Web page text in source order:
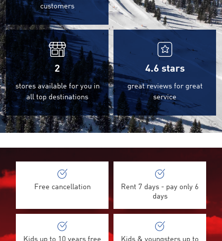
customers
2
stores available for you in
all top destinations
4.6 stars
great reviews for great
service
©
Free cancellation
Rent 7 days - pay only 6
days